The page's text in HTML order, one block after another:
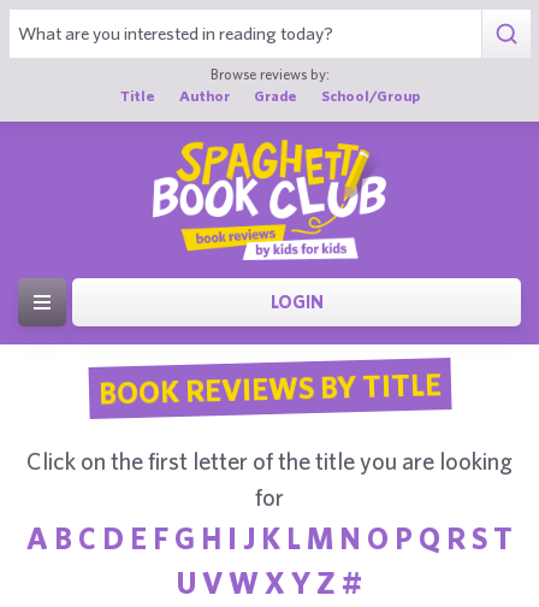
Browse reviews by:
Title
Author Grade School/Group
LOGIN
BOOK REVIEWS BY TITLE
Click on the first letter of the title you are looking
for
A B C D E F G H I J K L M N O P Q RS T
U VW X Y Z #